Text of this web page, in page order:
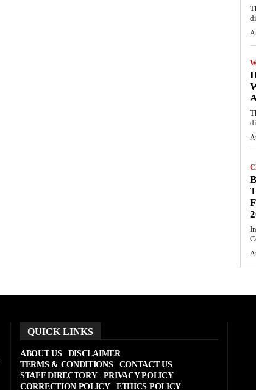
QUICK LINKS
ABOUT US
DISCLAIMER
TERMS & CONDITIONS
CONTACT US
STAFF DIRECTORY
PRIVACY POLICY
CORRECTION POLICY
ETHICS POLICY